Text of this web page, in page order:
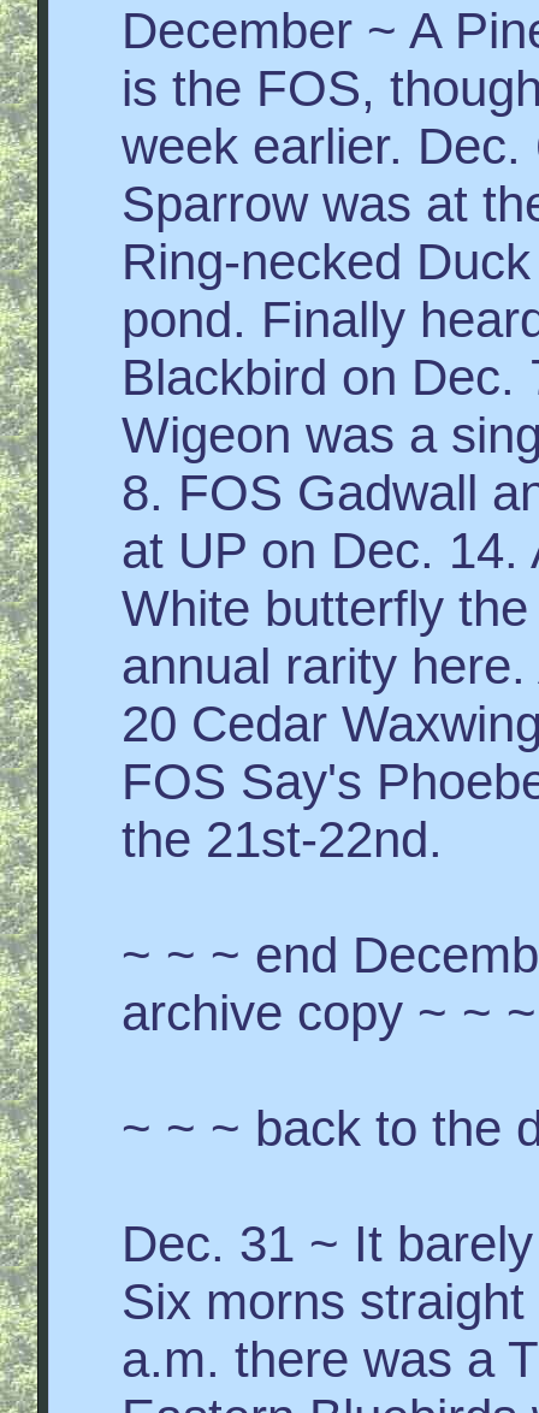
December ~ A
is the FOS,
week earlier.
Sparrow was at
Ring-necked
pond. Finally
Blackbird on Dec.
Wigeon was a
8. FOS Gadwall
at UP on Dec. 14.
White butterfly
annual rarity
20 Cedar
FOS Say's
the 21st-22nd.
~ ~ ~ end
archive copy ~ ~ ~
~ ~ ~ back to the
Dec. 31 ~ It
Six morns
a.m. there was a